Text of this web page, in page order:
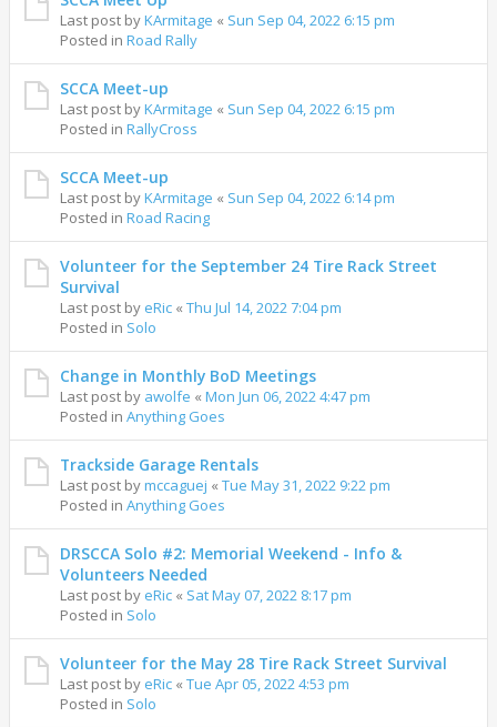
Last post byKArmitage « Sun Sep 04, 2022 6:15 pm
Posted in Road Rally
SCCA Meet-up
Last post byKArmitage « Sun Sep 04, 2022 6:15 pm
Posted in RallyCross
SCCA Meet-up
Last post byKArmitage « Sun Sep 04, 2022 6:14 pm
Posted in Road Racing
Volunteer for the September 24 Tire Rack Street
Survival
Last post by eRic « Thu Jul 14, 2022 7:04 pm
Posted in Solo
Change in Monthly BoD Meetings
Last post by awolfe « Mon Jun 06, 2022 4:47 pm
Posted in Anything Goes
Trackside Garage Rentals
Last post bymccaguej « Tue May 31, 2022 9:22 pm
Posted in Anything Goes
DRSCCA Solo #2: Memorial Weekend - Info &
Volunteers Needed
Last post by eRic « Sat May 07, 2022 8:17 pm
Posted in Solo
Volunteer for the May 28 Tire Rack Street Survival
Last post by eRic « Tue Apr 05, 2022 4:53 pm
Posted in Solo